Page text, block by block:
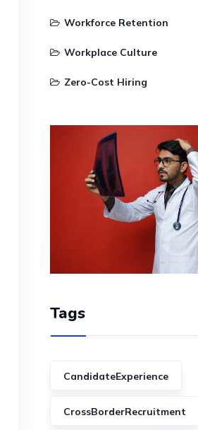
Workforce Retention
Workplace Culture
Zero-Cost Hiring
Tags
CandidateExperience
CrossBorderRecruitment